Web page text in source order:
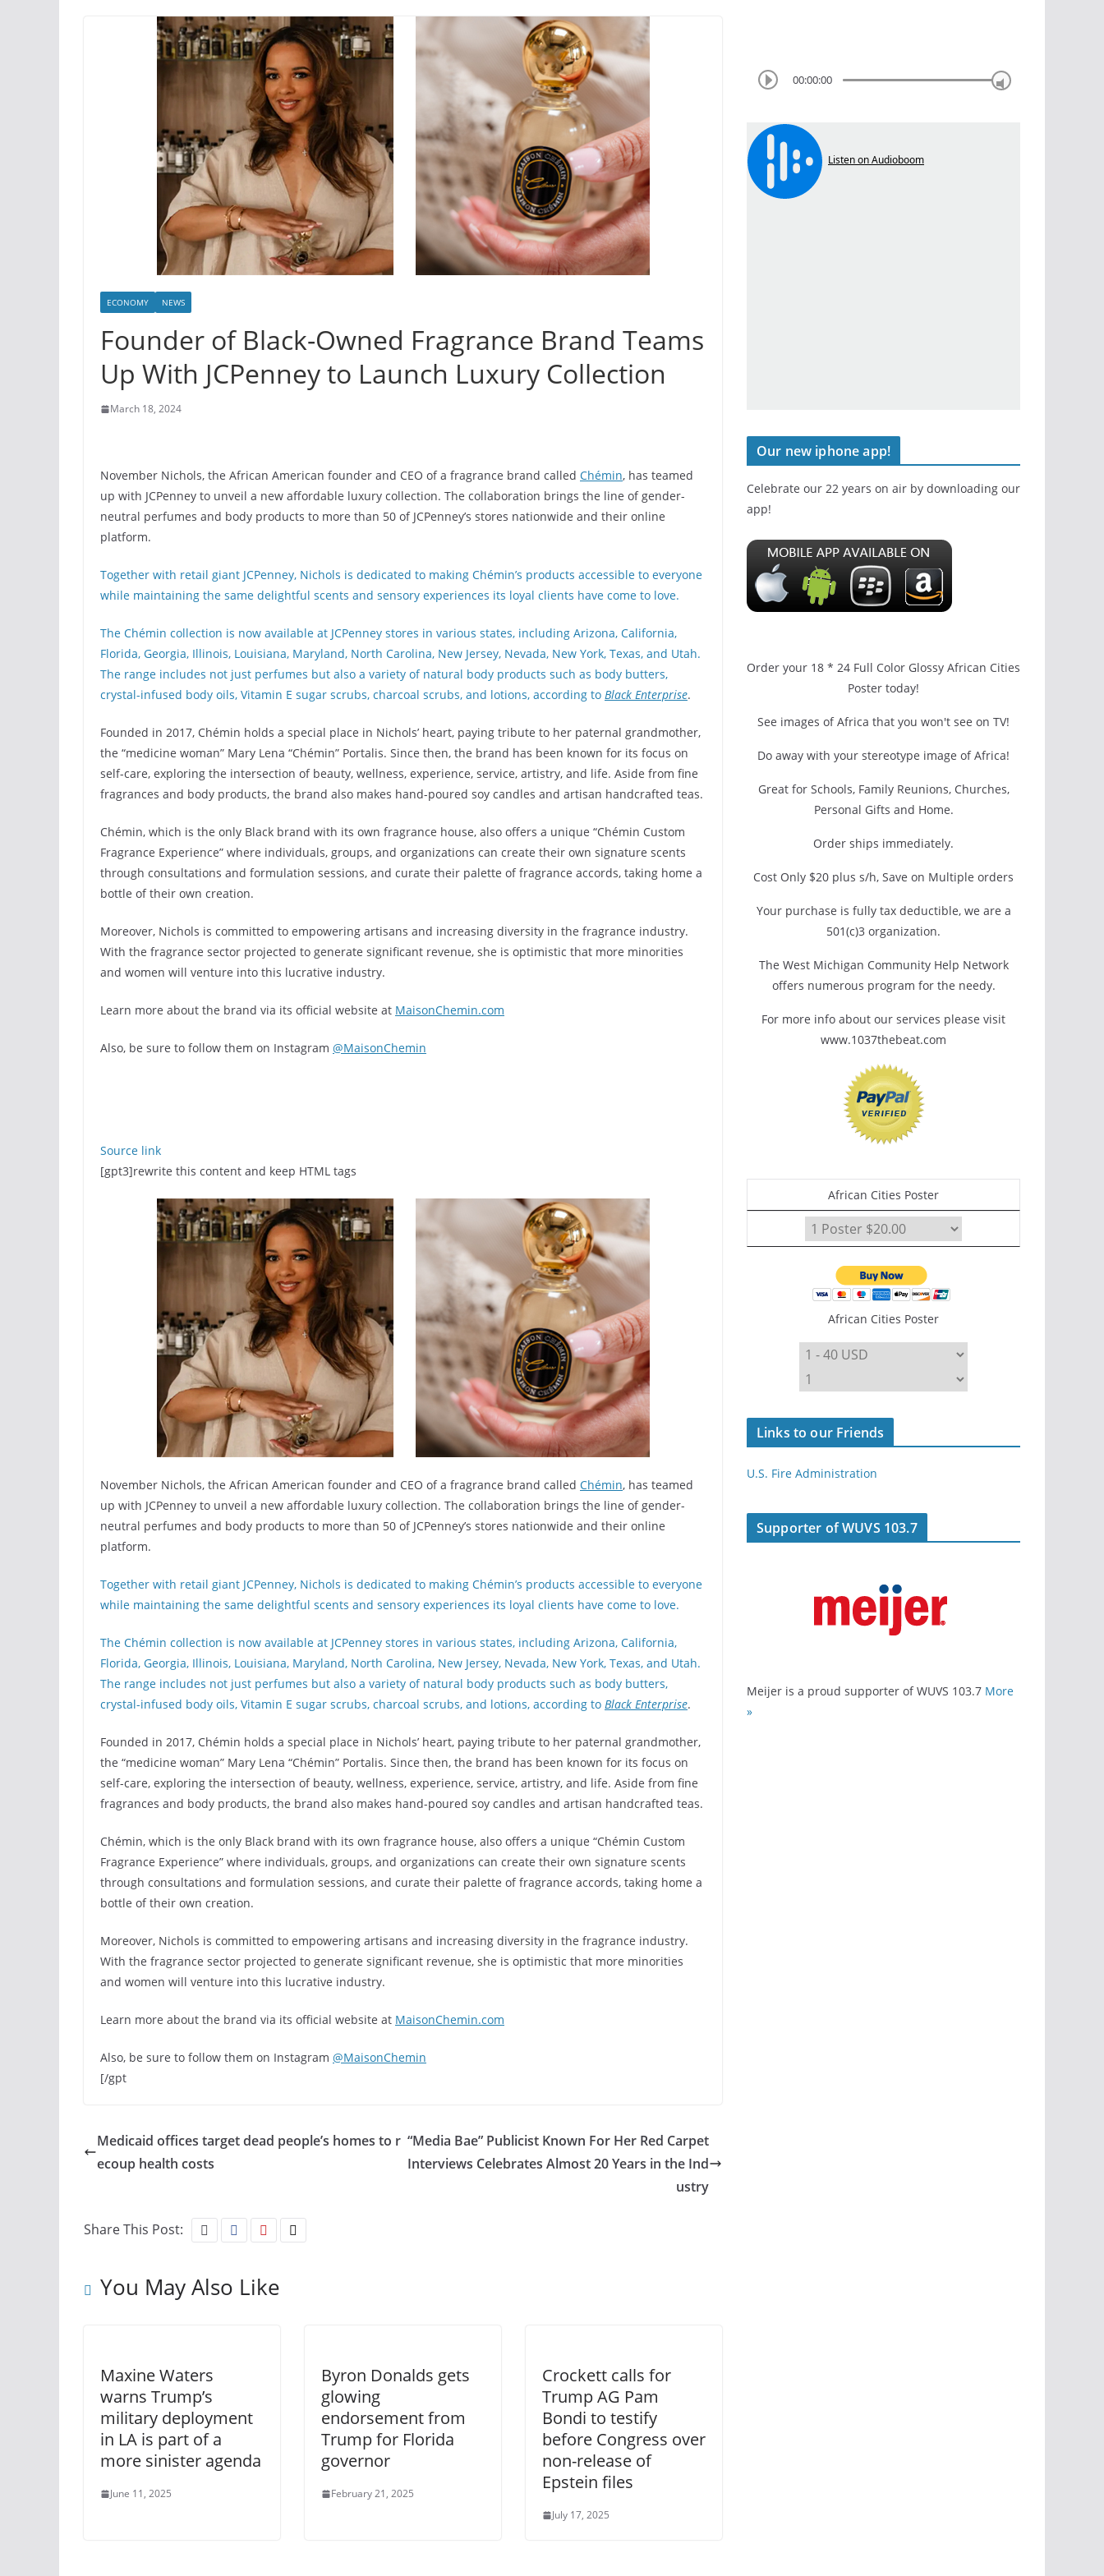
ECONOMY NEWS
Founder of Black-Owned Fragrance Brand Teams
Up With JCPenney to Launch Luxury Collection
March 18, 2024
November Nichols, the African American founder and CEO of a fragrance brand called Chémin, has teamed
up with JCPenney to unveil a new affordable luxury collection. The collaboration brings the line of gender-
neutral perfumes and body products to more than 50 of JCPenney’s stores nationwide and their online
platform.
Together with retail giant JCPenney, Nichols is dedicated to making Chémin’s products accessible to everyone
while maintaining the same delightful scents and sensory experiences its loyal clients have come to love.
The Chémin collection is now available at JCPenney stores in various states, including Arizona, California,
Florida, Georgia, Illinois, Louisiana, Maryland, North Carolina, New Jersey, Nevada, New York, Texas, and Utah.
The range includes not just perfumes but also a variety of natural body products such as body butters,
crystal-infused body oils, Vitamin E sugar scrubs, charcoal scrubs, and lotions, according to Black Enterprise.
Founded in 2017, Chémin holds a special place in Nichols’ heart, paying tribute to her paternal grandmother,
the “medicine woman” Mary Lena “Chémin” Portalis. Since then, the brand has been known for its focus on
self-care, exploring the intersection of beauty, wellness, experience, service, artistry, and life. Aside from fine
fragrances and body products, the brand also makes hand-poured soy candles and artisan handcrafted teas.
Chémin, which is the only Black brand with its own fragrance house, also offers a unique “Chémin Custom
Fragrance Experience” where individuals, groups, and organizations can create their own signature scents
through consultations and formulation sessions, and curate their palette of fragrance accords, taking home a
bottle of their own creation.
Moreover, Nichols is committed to empowering artisans and increasing diversity in the fragrance industry.
With the fragrance sector projected to generate significant revenue, she is optimistic that more minorities
and women will venture into this lucrative industry.
Learn more about the brand via its official website at MaisonChemin.com
Also, be sure to follow them on Instagram @MaisonChemin
Source link
[gpt3]rewrite this content and keep HTML tags
November Nichols, the African American founder and CEO of a fragrance brand called Chémin, has teamed
up with JCPenney to unveil a new affordable luxury collection. The collaboration brings the line of gender-
neutral perfumes and body products to more than 50 of JCPenney’s stores nationwide and their online
platform.
Together with retail giant JCPenney, Nichols is dedicated to making Chémin’s products accessible to everyone
while maintaining the same delightful scents and sensory experiences its loyal clients have come to love.
The Chémin collection is now available at JCPenney stores in various states, including Arizona, California,
Florida, Georgia, Illinois, Louisiana, Maryland, North Carolina, New Jersey, Nevada, New York, Texas, and Utah.
The range includes not just perfumes but also a variety of natural body products such as body butters,
crystal-infused body oils, Vitamin E sugar scrubs, charcoal scrubs, and lotions, according to Black Enterprise.
Founded in 2017, Chémin holds a special place in Nichols’ heart, paying tribute to her paternal grandmother,
the “medicine woman” Mary Lena “Chémin” Portalis. Since then, the brand has been known for its focus on
self-care, exploring the intersection of beauty, wellness, experience, service, artistry, and life. Aside from fine
fragrances and body products, the brand also makes hand-poured soy candles and artisan handcrafted teas.
Chémin, which is the only Black brand with its own fragrance house, also offers a unique “Chémin Custom
Fragrance Experience” where individuals, groups, and organizations can create their own signature scents
through consultations and formulation sessions, and curate their palette of fragrance accords, taking home a
bottle of their own creation.
Moreover, Nichols is committed to empowering artisans and increasing diversity in the fragrance industry.
With the fragrance sector projected to generate significant revenue, she is optimistic that more minorities
and women will venture into this lucrative industry.
Learn more about the brand via its official website at MaisonChemin.com
Also, be sure to follow them on Instagram @MaisonChemin
[/gpt
Medicaid offices target dead people’s homes to r
ecoup health costs
“Media Bae” Publicist Known For Her Red Carpet
Interviews Celebrates Almost 20 Years in the Ind
ustry
Share This Post:
You May Also Like
Maxine Waters
warns Trump’s
military deployment
in LA is part of a
more sinister agenda
June 11, 2025
Byron Donalds gets
glowing
endorsement from
Trump for Florida
governor
February 21, 2025
Crockett calls for
Trump AG Pam
Bondi to testify
before Congress over
non-release of
Epstein files
July 17, 2025
00:00:00
Our new iphone app!
Celebrate our 22 years on air by downloading our
app!
Order your 18 * 24 Full Color Glossy African Cities
Poster today!
See images of Africa that you won't see on TV!
Do away with your stereotype image of Africa!
Great for Schools, Family Reunions, Churches,
Personal Gifts and Home.
Order ships immediately.
Cost Only $20 plus s/h, Save on Multiple orders
Your purchase is fully tax deductible, we are a
501(c)3 organization.
The West Michigan Community Help Network
offers numerous program for the needy.
For more info about our services please visit
www.1037thebeat.com
African Cities Poster
African Cities Poster
Links to our Friends
U.S. Fire Administration
Supporter of WUVS 103.7
Meijer is a proud supporter of WUVS 103.7 More
»